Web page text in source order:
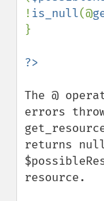
! is_null(@
}
The @
errors
returns
resource.